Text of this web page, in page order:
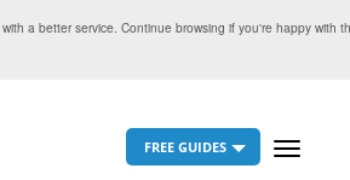
a better service. Continue browsing if you're happy with
Toggle
FREE GUIDES